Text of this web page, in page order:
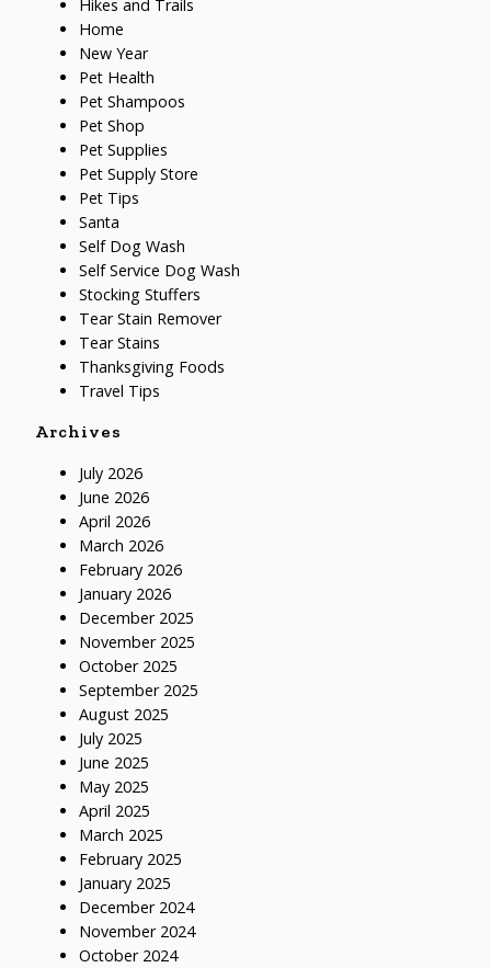
Hikes and Trails
Home
New Year
Pet Health
Pet Shampoos
Pet Shop
Pet Supplies
Pet Supply Store
Pet Tips
Santa
Self Dog Wash
Self Service Dog Wash
Stocking Stuffers
Tear Stain Remover
Tear Stains
Thanksgiving Foods
Travel Tips
Archives
July 2026
June 2026
April 2026
March 2026
February 2026
January 2026
December 2025
November 2025
October 2025
September 2025
August 2025
July 2025
June 2025
May 2025
April 2025
March 2025
February 2025
January 2025
December 2024
November 2024
October 2024